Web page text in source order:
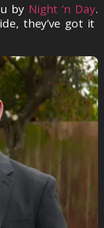
by Night ‘n Day.
they’ve got it